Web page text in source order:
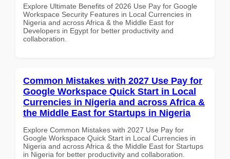
Explore Ultimate Benefits of 2026 Use Pay for Google
Workspace Security Features in Local Currencies in
Nigeria and across Africa & the Middle East for
Developers in Egypt for better productivity and
collaboration.
Common Mistakes with 2027 Use Pay for
Google Workspace Quick Start in Local
Currencies in Nigeria and across Africa &
the Middle East for Startups in Nigeria
Explore Common Mistakes with 2027 Use Pay for
Google Workspace Quick Start in Local Currencies in
Nigeria and across Africa & the Middle East for Startups
in Nigeria for better productivity and collaboration.